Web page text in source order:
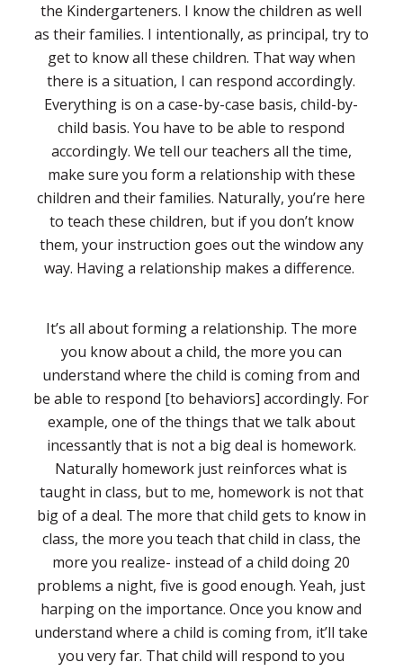
the Kindergarteners. I know the children as well
as their families. I intentionally, as principal, try to
get to know all these children. That way when
there is a situation, I can respond accordingly.
Everything is on a case-by-case basis, child-by-
child basis. You have to be able to respond
accordingly. We tell our teachers all the time,
make sure you form a relationship with these
children and their families. Naturally, you’re here
to teach these children, but if you don’t know
them, your instruction goes out the window any
way. Having a relationship makes a difference.
It’s all about forming a relationship. The more
you know about a child, the more you can
understand where the child is coming from and
be able to respond [to behaviors] accordingly. For
example, one of the things that we talk about
incessantly that is not a big deal is homework.
Naturally homework just reinforces what is
taught in class, but to me, homework is not that
big of a deal. The more that child gets to know in
class, the more you teach that child in class, the
more you realize- instead of a child doing 20
problems a night, five is good enough. Yeah, just
harping on the importance. Once you know and
understand where a child is coming from, it’ll take
you very far. That child will respond to you